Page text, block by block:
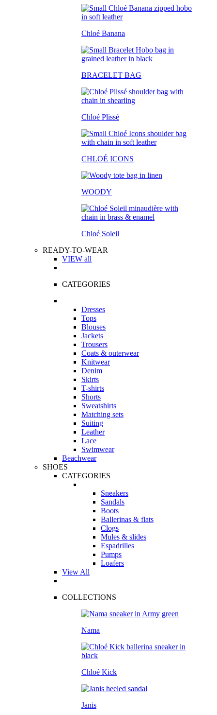
Chloé Banana
BRACELET BAG
Chloé Plissé
CHLOÉ ICONS
WOODY
Chloé Soleil
READY-TO-WEAR
VIEW all
CATEGORIES
Dresses
Tops
Blouses
Jackets
Trousers
Coats & outerwear
Knitwear
Denim
Skirts
T-shirts
Shorts
Sweatshirts
Matching sets
Suiting
Leather
Lace
Swimwear
Beachwear
SHOES
CATEGORIES
Sneakers
Sandals
Boots
Ballerinas & flats
Clogs
Mules & slides
Espadrilles
Pumps
Loafers
View All
COLLECTIONS
Nama
Chloé Kick
Janis